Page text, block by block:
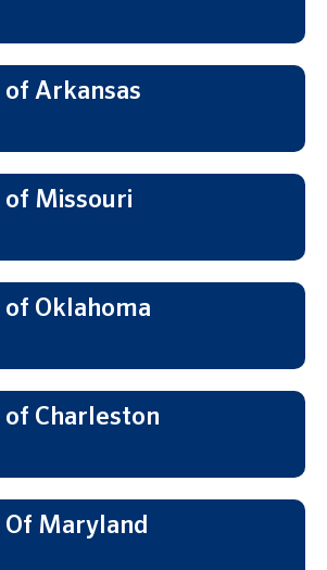
Arkansas
Missouri
Oklahoma
Charleston
Maryland